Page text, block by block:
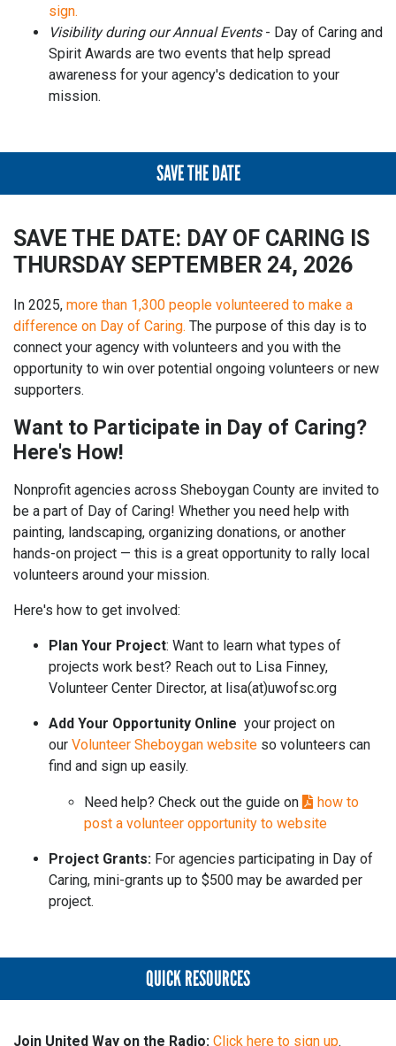
sign.
Visibility during our Annual Events- Day of Caring and
Spirit Awards are two events that help spread
awareness for your agency's dedication to your
mission.
SAVE THE DATE
SAVE THE DATE: DAY OF CARING IS
THURSDAY SEPTEMBER 24, 2026
In 2025, more than 1,300 people volunteered to make a
difference on Day of Caring. The purpose of this day is to
connect your agency with volunteers and you with the
opportunity to win over potential ongoing volunteers or new
supporters.
Want to Participate in Day of Caring?
Here's How!
Nonprofit agencies across Sheboygan County are invited to
be a part of Day of Caring! Whether you need help with
painting, landscaping, organizing donations, or another
hands-on project — this is a great opportunity to rally local
volunteers around your mission.
Here's how to get involved:
Plan Your Project: Want to learn what types of
projects work best? Reach out to Lisa Finney,
Volunteer Center Director, at lisa(at)uwofsc.org
Add Your Opportunity Online your project on
our Volunteer Sheboygan website so volunteers can
find and sign up easily.
Need help? Check out the guide on
how to
post a volunteer opportunity to website
Project Grants: For agencies participating in Day of
Caring, mini-grants up to $500 may be awarded per
project.
QUICK RESOURCES
Join United Way on the Radio: Click here to sign up.